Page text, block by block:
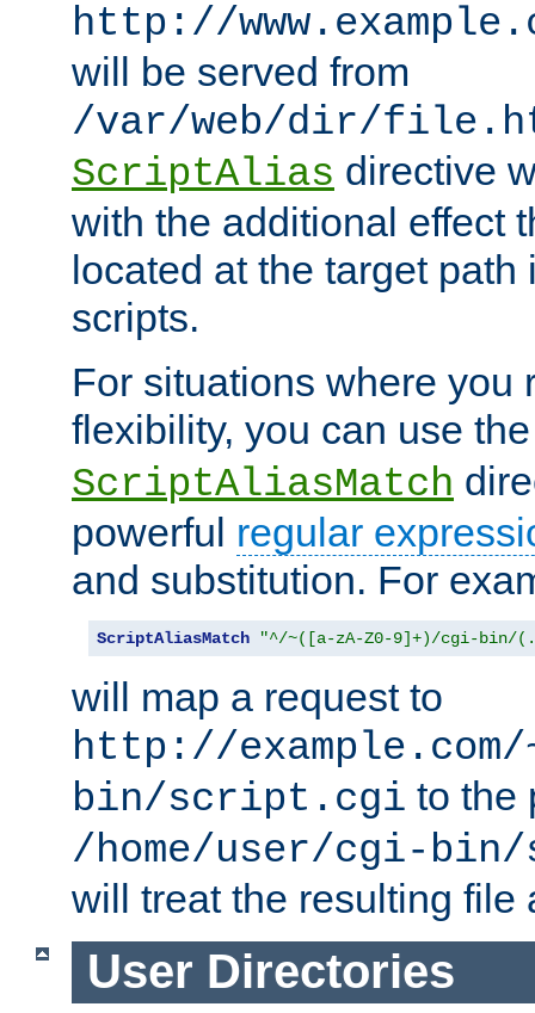
http://
will be served from
/var/web/dir/
ScriptAlias directive
with the additional effect
located at the target
scripts.
For situations where you
flexibility, you can use
ScriptAliasMatch
powerful regular
and substitution. For
ScriptAliasMatch "^/~([a-zA-Z0-9]+)/cgi-bin/
will map a request to
http://
bin/script.cgi to the
/home/user/cgi-
will treat the resulting file
User Directories